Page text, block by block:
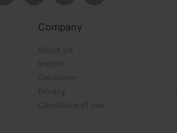
Company
About Us
Imprint
Disclaimer
Privacy
Conditions of use